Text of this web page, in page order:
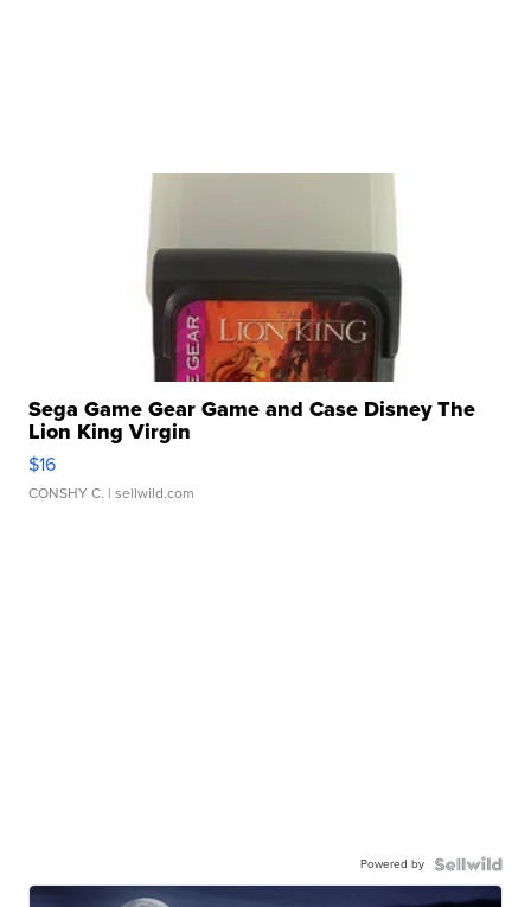
Sega Game Gear Game and Case Disney The
Lion King Virgin
$16
CONSHY C. | sellwild.com
Powered by